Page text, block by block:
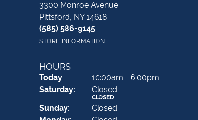
3300 Monroe Avenue
Pittsford, NY 14618
(585) 586-9145
STORE INFORMATION
HOURS
Today(Fri
10:00am - 6:00pm
Saturday: Closed
CLOSED
Sunday:
Closed